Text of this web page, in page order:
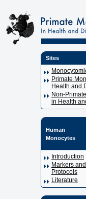
Sites
Primate
Health and
Non-
in Health
Human
Monocytes
Introduction
Markers
Protocols
Literature